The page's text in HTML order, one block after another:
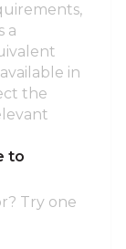
a
in
the
to
Try one